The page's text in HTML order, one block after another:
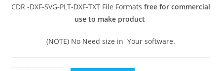
CDR -DXF-SVG-PLT-DXF-TXT File Formats free for commercial
use to make product
(NOTE) No Need size in Your software.